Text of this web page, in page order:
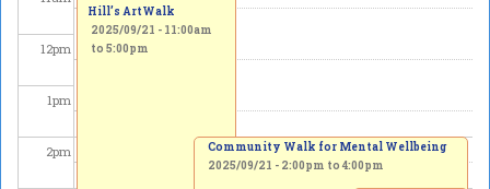
12pm
1pm
2pm
Hill’s ArtWalk
2025/09/21 - 11:00am
to 5:00pm
Community Walk for Mental Wellbeing
2025/09/21 - 2:00pm to4:00pm